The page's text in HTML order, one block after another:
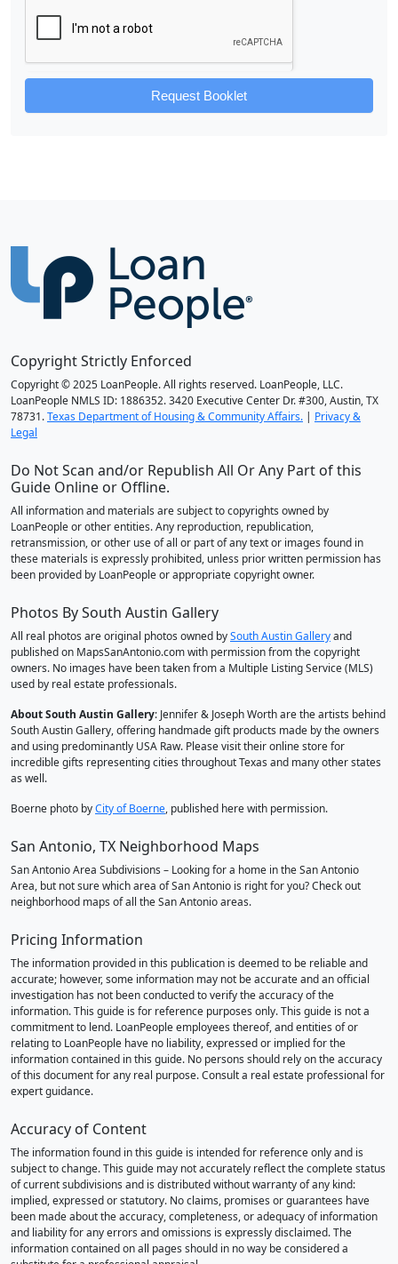
Request Booklet
Copyright Strictly Enforced
Copyright © 2025 LoanPeople. All rights reserved. LoanPeople, LLC.
LoanPeople NMLS ID: 1886352. 3420 Executive Center Dr. #300, Austin, TX
78731.Texas Department of Housing & Community Affairs. | Privacy &
Legal
Do Not Scan and/or Republish All Or Any Part of this
Guide Online or Offline.
All information and materials are subject to copyrights owned by
LoanPeople or other entities. Any reproduction, republication,
retransmission, or other use of all or part of any text or images found in
these materials is expressly prohibited, unless prior written permission has
been provided by LoanPeople or appropriate copyright owner.
Photos By South Austin Gallery
All real photos are original photos owned bySouth Austin Galleryand
published on MapsSanAntonio.com with permission from the copyright
owners. No images have been taken from a Multiple Listing Service (MLS)
used by real estate professionals.
About South Austin Gallery: Jennifer & Joseph Worth are the artists behind
South Austin Gallery, offering handmade gift products made by the owners
and using predominantly USA Raw. Please visit their online store for
incredible gifts representing cities throughout Texas and many other states
as well.
Boerne photo byCity of Boerne, published here with permission.
San Antonio, TX Neighborhood Maps
San Antonio Area Subdivisions – Looking for a home in the San Antonio
Area, but not sure which area of San Antonio is right for you? Check out
neighborhood maps of all the San Antonio areas.
Pricing Information
The information provided in this publication is deemed to be reliable and
accurate; however, some information may not be accurate and an official
investigation has not been conducted to verify the accuracy of the
information. This guide is for reference purposes only. This guide is not a
commitment to lend. LoanPeople employees thereof, and entities of or
relating to LoanPeople have no liability, expressed or implied for the
information contained in this guide. No persons should rely on the accuracy
of this document for any real purpose. Consult a real estate professional for
expert guidance.
Accuracy of Content
The information found in this guide is intended for reference only and is
subject to change. This guide may not accurately reflect the complete status
of current subdivisions and is distributed without warranty of any kind:
implied, expressed or statutory. No claims, promises or guarantees have
been made about the accuracy, completeness, or adequacy of information
and liability for any errors and omissions is expressly disclaimed. The
information contained on all pages should in no way be considered a